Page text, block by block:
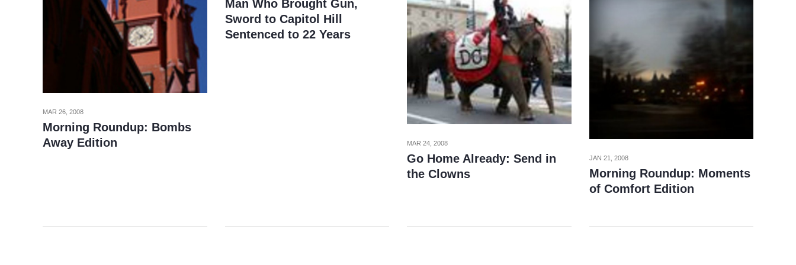
MAR 26, 2008
Morning Roundup: Bombs
Away Edition
Man Who Brought Gun,
Sword to Capitol Hill
Sentenced to 22 Years
MAR 24, 2008
Go Home Already: Send in
the Clowns
JAN 21, 2008
Morning Roundup: Moments
of Comfort Edition